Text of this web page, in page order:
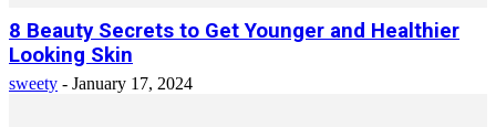
8 Beauty Secrets to Get Younger and Healthier
Looking Skin
sweety - January 17, 2024